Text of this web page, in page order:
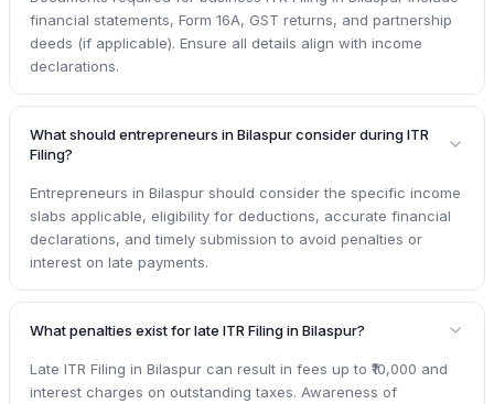
financial statements, Form 16A, GST returns, and partnership
deeds (if applicable). Ensure all details align with income
declarations.
What should entrepreneurs in Bilaspur consider during ITR
Filing?
Entrepreneurs in Bilaspur should consider the specific income
slabs applicable, eligibility for deductions, accurate financial
declarations, and timely submission to avoid penalties or
interest on late payments.
What penalties exist for late ITR Filing in Bilaspur?
Late ITR Filing in Bilaspur can result in fees up to ₹10,000 and
interest charges on outstanding taxes. Awareness of